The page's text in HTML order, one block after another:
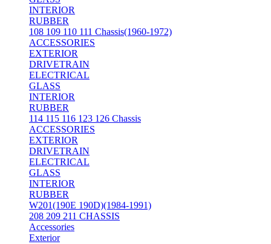
INTERIOR
RUBBER
108 109 110 111 Chassis(1960-1972)
ACCESSORIES
EXTERIOR
DRIVETRAIN
ELECTRICAL
GLASS
INTERIOR
RUBBER
114 115 116 123 126 Chassis
ACCESSORIES
EXTERIOR
DRIVETRAIN
ELECTRICAL
GLASS
INTERIOR
RUBBER
W201(190E 190D)(1984-1991)
208 209 211 CHASSIS
Accessories
Exterior